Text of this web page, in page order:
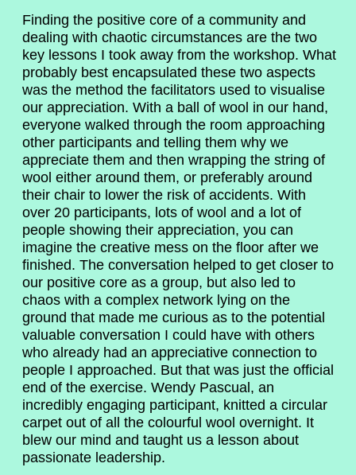
Finding the positive core of a community and
dealing with chaotic circumstances are the two
key lessons I took away from the workshop. What
probably best encapsulated these two aspects
was the method the facilitators used to visualise
our appreciation. With a ball of wool in our hand,
everyone walked through the room approaching
other participants and telling them why we
appreciate them and then wrapping the string of
wool either around them, or preferably around
their chair to lower the risk of accidents. With
over 20 participants, lots of wool and a lot of
people showing their appreciation, you can
imagine the creative mess on the floor after we
finished. The conversation helped to get closer to
our positive core as a group, but also led to
chaos with a complex network lying on the
ground that made me curious as to the potential
valuable conversation I could have with others
who already had an appreciative connection to
people I approached. But that was just the official
end of the exercise. Wendy Pascual, an
incredibly engaging participant, knitted a circular
carpet out of all the colourful wool overnight. It
blew our mind and taught us a lesson about
passionate leadership.